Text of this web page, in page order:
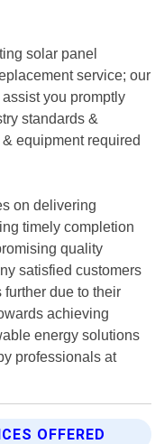
solar panel
service; our
you promptly
standards &
equipment required
on delivering
timely completion
quality
satisfied customers
due to their
achieving
energy solutions
professionals at
OFFERED